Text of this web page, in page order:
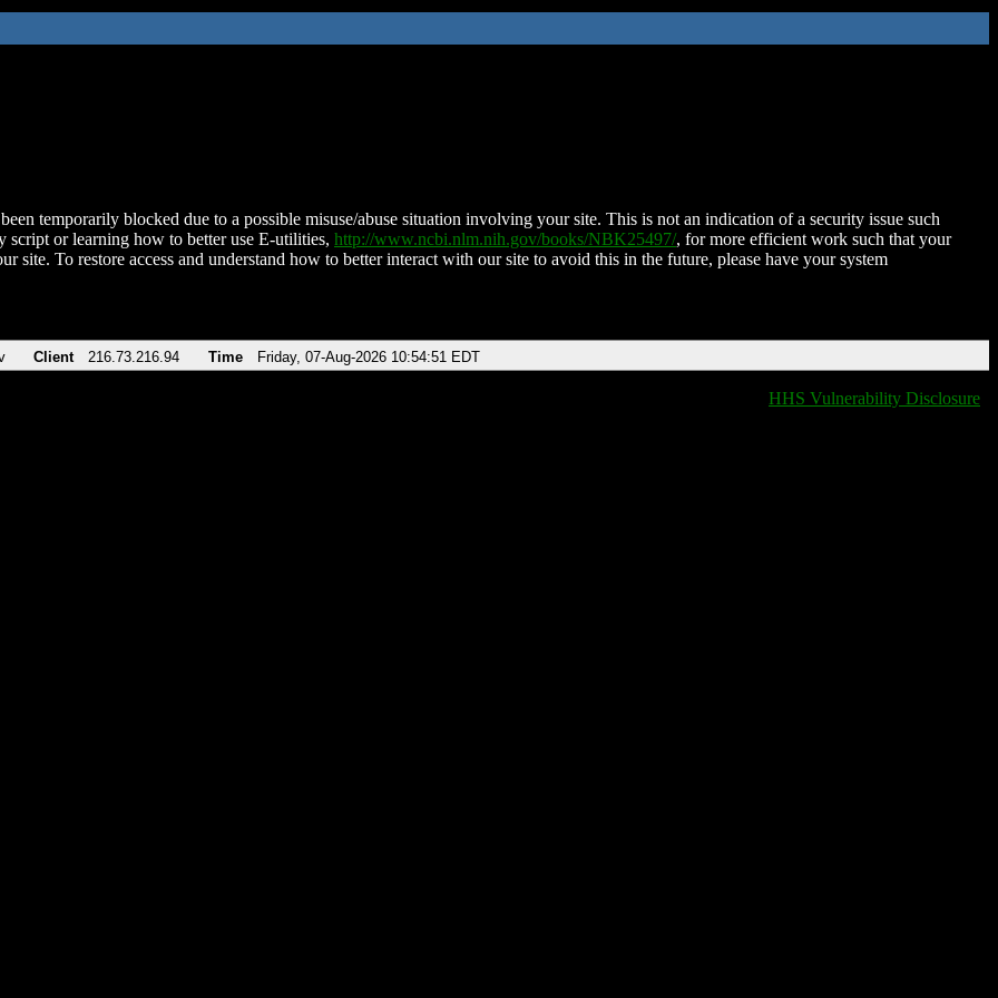
temporarily blocked due to a possible misuse/abuse situation involving your site. This is not an indication of a security issue such
script or learning how to better use E-utilities, http://www.ncbi.nlm.nih.gov/books/NBK25497/, for more efficient work such that your
site. To restore access and understand how to better interact with our site to avoid this in the future, please have your system
Client 216.73.216.94 Time Friday, 07-Aug-2026 10:54:51 EDT
HHS Vulnerability Disclosure